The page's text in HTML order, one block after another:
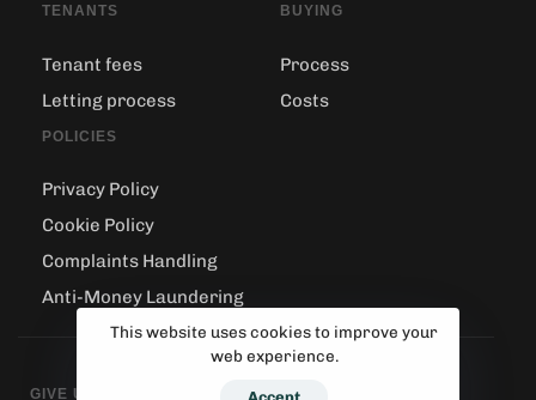
TENANTS
Tenant fees
Letting process
BUYING
Process
Costs
POLICIES
Privacy Policy
Cookie Policy
Complaints Handling
Anti-Money Laundering
GIVE US A CALL
This website uses cookies to improve your
web experience.